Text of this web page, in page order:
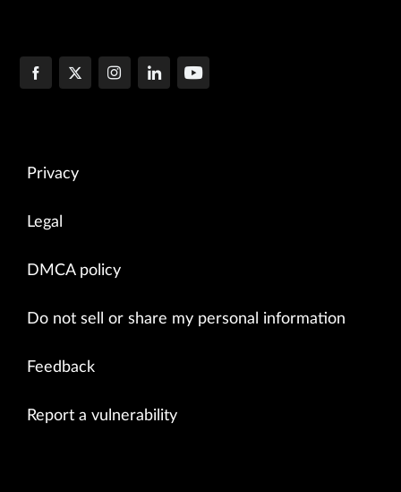
Privacy
Legal
DMCA policy
Do not sell or share my personal information
Feedback
Report a vulnerability